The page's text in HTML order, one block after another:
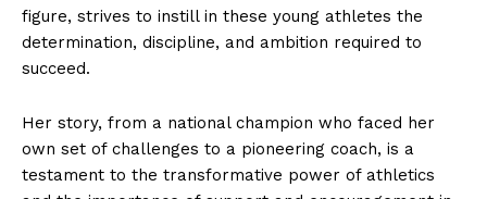
figure, strives to instill in these young athletes the
determination, discipline, and ambition required to
succeed.
Her story, from a national champion who faced her
own set of challenges to a pioneering coach, is a
testament to the transformative power of athletics